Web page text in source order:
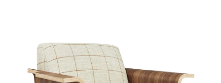
Collection
Rugs